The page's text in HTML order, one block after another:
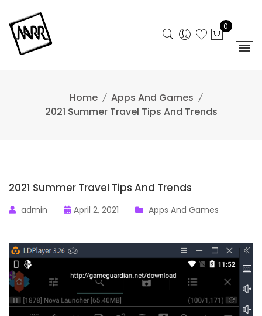
content
0
Home
Apps And Games
2021 Summer Travel Tips And Trends
2021 Summer Travel Tips And Trends
admin April 2, 2021 Apps And Games